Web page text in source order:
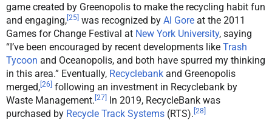
game created by Greenopolis to make the recycling habit fun
and engaging,[25] was recognized by Al Gore at the 2011
Games for Change Festival at New York University, saying
“I’ve been encouraged by recent developments like Trash
Tycoon and Oceanopolis, and both have spurred my thinking
in this area.” Eventually, Recyclebank and Greenopolis
merged,[26] following an investment in Recyclebank by
Waste Management. [27] In 2019, RecycleBank was
purchased by Recycle Track Systems (RTS). [28]